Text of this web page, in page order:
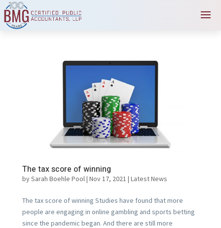
The tax score of winning
bySarah Boehle Pool| Nov 17, 2021 | Latest News
The tax score of winning Studies have found that more
people are engaging in online gambling and sports betting
since the pandemic began. And there are still more